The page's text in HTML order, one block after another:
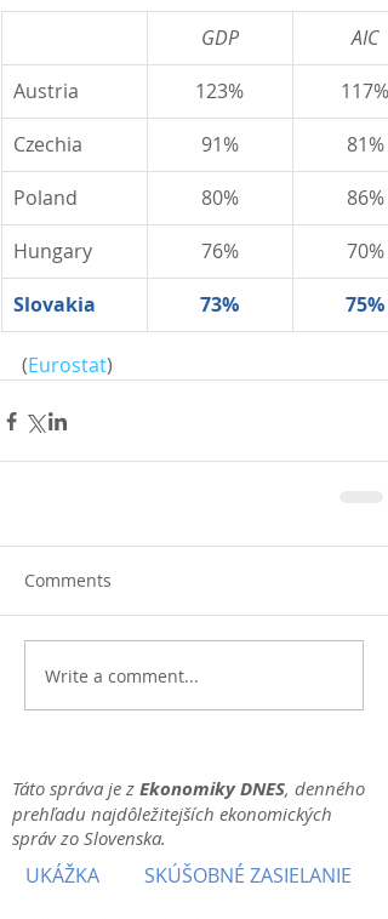
GDP
AIC
Austria
123%
117%
Czechia
91%
81%
Poland
80%
86%
Hungary
76%
70%
Slovakia
73% 75%
(Eurostat)
Comments
Write a comment...
Táto správa je z Ekonomiky DNES, denného
prehľadu najdôležitejších ekonomických
správ zo Slovenska.
UKÁŽKA SKÚŠOBNÉ ZASIELANIE